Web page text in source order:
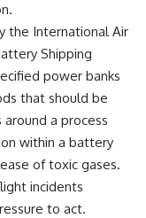
the International Air
Shipping
power banks
that should be
a process
within a battery
of toxic gases.
incidents
to act.